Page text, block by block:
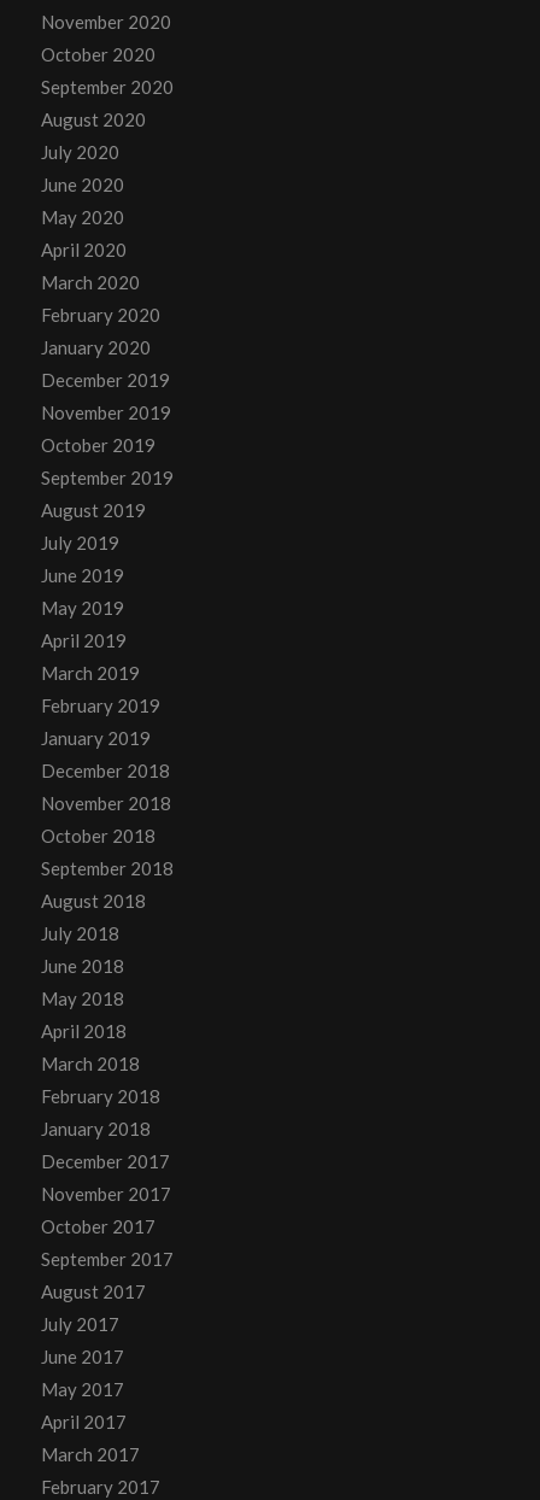
November 2020
October 2020
September 2020
August 2020
July 2020
June 2020
May 2020
April 2020
March 2020
February 2020
January 2020
December 2019
November 2019
October 2019
September 2019
August 2019
July 2019
June 2019
May 2019
April 2019
March 2019
February 2019
January 2019
December 2018
November 2018
October 2018
September 2018
August 2018
July 2018
June 2018
May 2018
April 2018
March 2018
February 2018
January 2018
December 2017
November 2017
October 2017
September 2017
August 2017
July 2017
June 2017
May 2017
April 2017
March 2017
February 2017